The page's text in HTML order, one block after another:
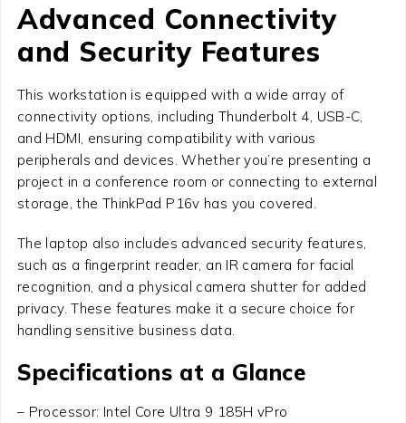
Advanced Connectivity
and Security Features
This workstation is equipped with a wide array of
connectivity options, including Thunderbolt 4, USB-C,
and HDMI, ensuring compatibility with various
peripherals and devices. Whether you’re presenting a
project in a conference room or connecting to external
storage, the ThinkPad P16v has you covered.
The laptop also includes advanced security features,
such as a fingerprint reader, an IR camera for facial
recognition, and a physical camera shutter for added
privacy. These features make it a secure choice for
handling sensitive business data.
Specifications at a Glance
– Processor: Intel Core Ultra 9 185H vPro